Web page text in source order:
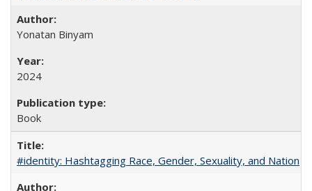
Yonatan Binyam
2024
Book
#identity: Hashtagging Race, Gender, Sexuality, and Nation